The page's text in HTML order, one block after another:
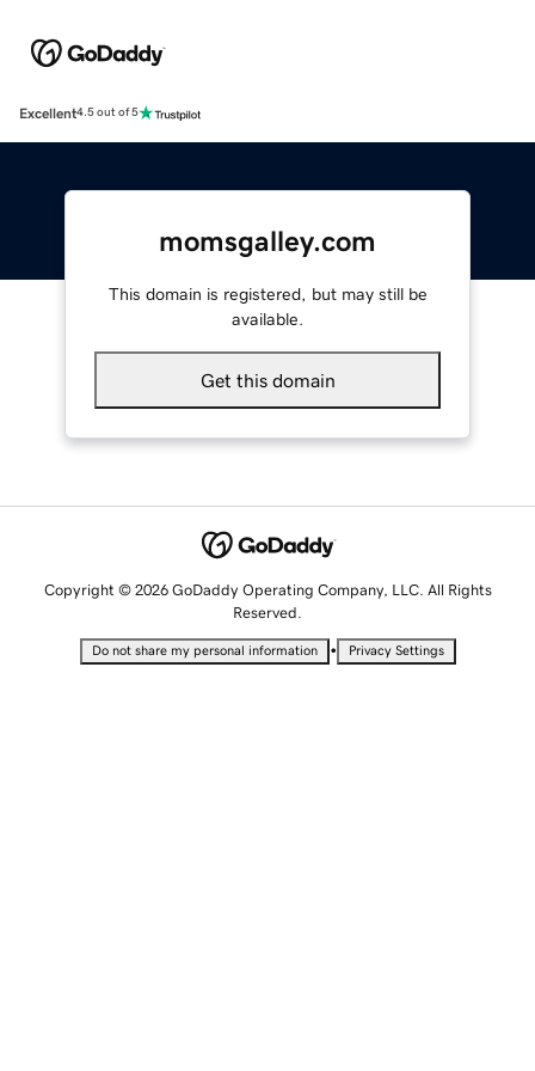
Excellent4.5 out of 5
momsgalley.com
This domain is registered, but may still be
available.
Get this domain
Copyright © 2026 GoDaddy Operating Company, LLC. All Rights
Reserved.
Do not share my personal information • Privacy Settings